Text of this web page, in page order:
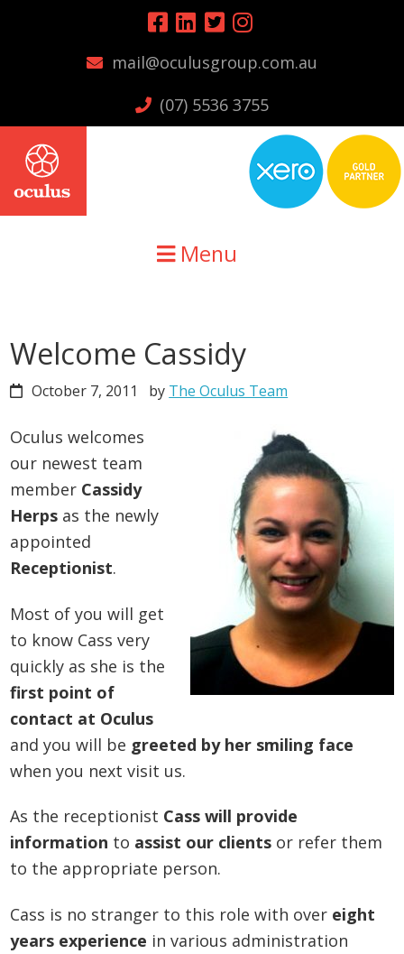
mail@oculusgroup.com.au
(07) 5536 3755
Menu
Welcome Cassidy
October 7, 2011 by The Oculus Team
Oculus welcomes
our newest team
member Cassidy
Herps as the newly
appointed
Receptionist.
Most of you will get
to know Cass very
quickly as she is the
first point of
contact at Oculus
and you will be greeted by her smiling face
when you next visit us.
As the receptionist Cass will provide
information to assist our clients or refer them
to the appropriate person.
Cass is no stranger to this role with over eight
years experience in various administration